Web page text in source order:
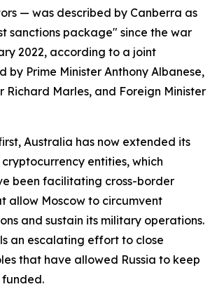
— was described by Canberra as
sanctions package" since the war
2022, according to a joint
by Prime Minister Anthony Albanese,
Richard Marles, and Foreign Minister
Australia has now extended its
entities, which
been facilitating cross-border
allow Moscow to circumvent
and sustain its military operations.
an escalating effort to close
that have allowed Russia to keep
funded.